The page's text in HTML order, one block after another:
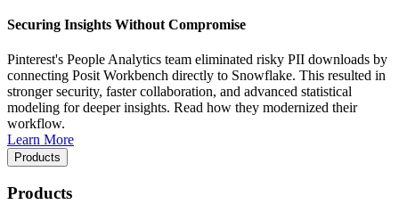
Securing Insights Without Compromise
Pinterest's People Analytics team eliminated risky PII downloads by
connecting Posit Workbench directly to Snowflake. This resulted in
stronger security, faster collaboration, and advanced statistical
modeling for deeper insights. Read how they modernized their
workflow.
Learn More
Products
Products